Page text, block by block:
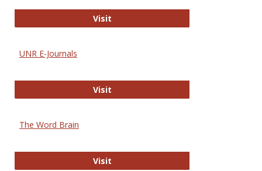
VisitMDPI Open Access
UNR E-Journals
VisitUNR E-Journals
The Word Brain
VisitThe Word Brain